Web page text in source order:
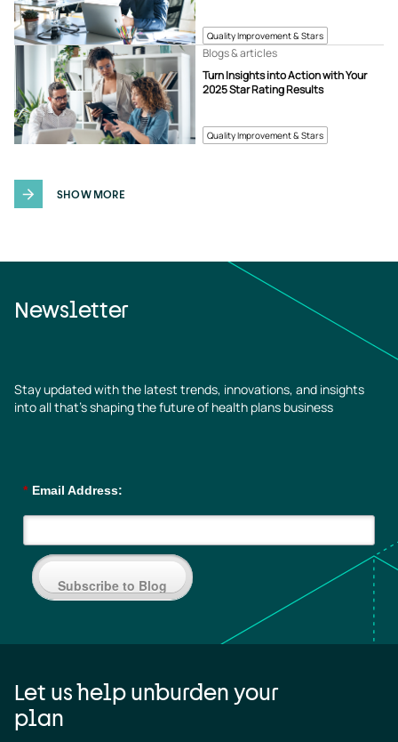
Quality Improvement & Stars
Quality Improvement & Stars
Turn Insights into Action with Your
2025 Star Rating Results
Blogs & articles
SHOW MORE
Newsletter
Stay updated with the latest trends, innovations, and insights
into all that’s shaping the future of health plans business
* Email Address:
Subscribe to Blog
Let us help unburden your
plan